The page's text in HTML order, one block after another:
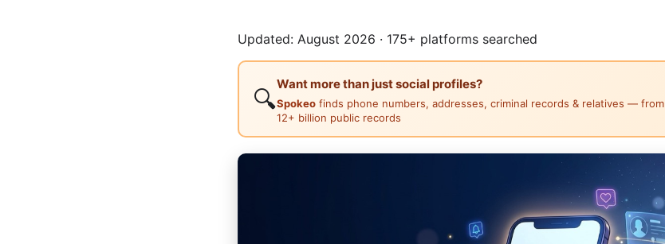
Updated: August 2026 · 175+ platforms searched
🔍
Want more than just social profiles?
Spokeo finds phone numbers, addresses, criminal records & relatives — from
12+ billion public records